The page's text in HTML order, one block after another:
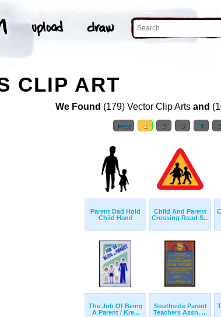
CLIP ART
We Found (179) Vector Clip Arts and
First 1 2 3 4
Parent Dad Hold
Child Hand
Child And Parent
Crossing Road S...
The Job Of Being
A Parent / Kre...
Southside Parent
Teachers Assn. ...